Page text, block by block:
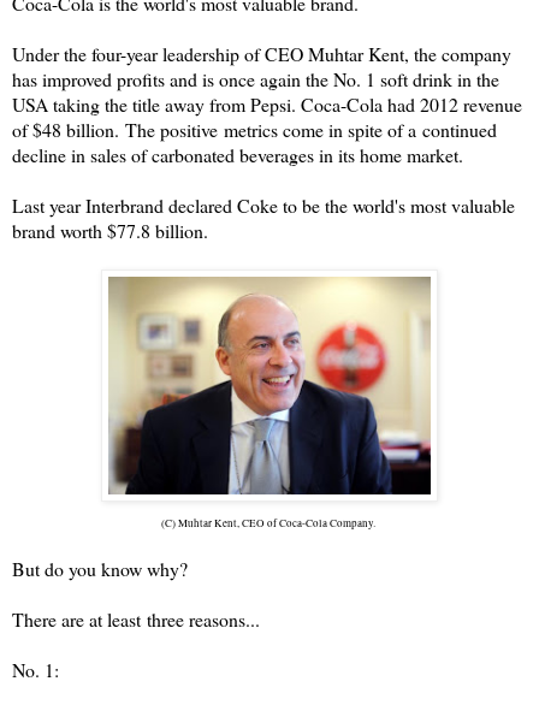
Under the four-year leadership of CEO Muhtar Kent, the company
has improved profits and is once again the No. 1 soft drink in the
USA taking the title away from Pepsi. Coca-Cola had 2012 revenue
of $48 billion. The positive metrics come in spite of a continued
decline in sales of carbonated beverages in its home market.
Last year Interbrand declared Coke to be the world's most valuable
brand worth $77.8 billion.
(C) Muhtar Kent, CEO of Coca-Cola Company.
But do you know why?
There are at least three reasons...
No. 1: